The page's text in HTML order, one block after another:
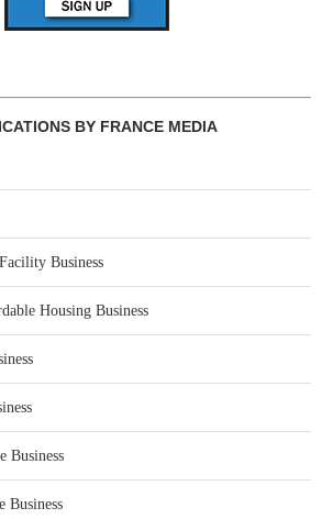
BY FRANCE MEDIA
Business
Housing Business
Business
Business